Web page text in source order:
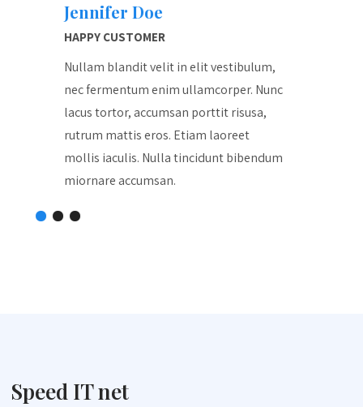
Jennifer Doe
HAPPY CUSTOMER
Nullam blandit velit in elit vestibulum,
nec fermentum enim ullamcorper. Nunc
lacus tortor, accumsan porttit risusa,
rutrum mattis eros. Etiam laoreet
mollis iaculis. Nulla tincidunt bibendum
miornare accumsan.
Speed IT net